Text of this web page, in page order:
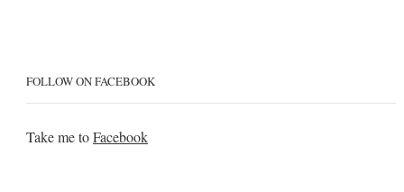
FOLLOW ON FACEBOOK
Take me toFacebook